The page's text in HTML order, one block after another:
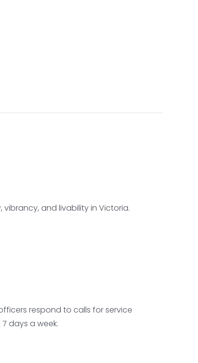
and livability in Victoria.
respond to calls for service
days a week.